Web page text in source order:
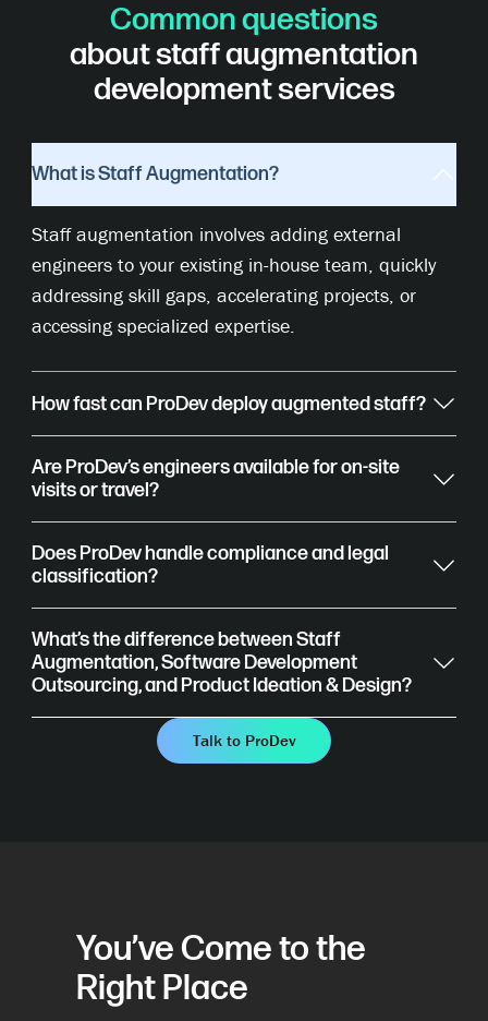
Common questions
about staff augmentation
development services
What is Staff Augmentation?
Staff augmentation involves adding external
engineers to your existing in-house team, quickly
addressing skill gaps, accelerating projects, or
accessing specialized expertise.
How fast can ProDev deploy augmented staff?
Are ProDev’s engineers available for on-site
visits or travel?
Does ProDev handle compliance and legal
classification?
What’s the difference between Staff
Augmentation, Software Development
Outsourcing, and Product Ideation & Design?
Talk to ProDev
You’ve Come to the
Right Place